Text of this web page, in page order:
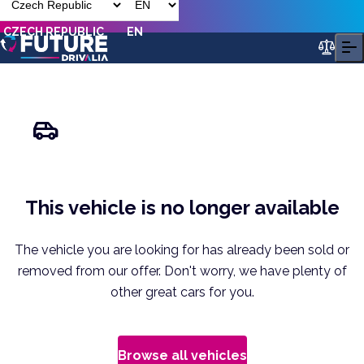
CZECH REPUBLIC EN
This vehicle is no longer available
The vehicle you are looking for has already been sold or
removed from our offer. Don't worry, we have plenty of
other great cars for you.
Browse all vehicles